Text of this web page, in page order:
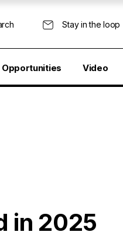
Stay in the loop
Opportunities Video
in 2025